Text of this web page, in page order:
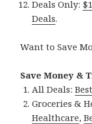
Deals Only:
Deals.
Want to Save
Save Money &
All Deals:
Groceries &
Healthcare,